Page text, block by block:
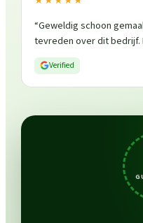
“Geweldig schoon
tevreden over dit bedrijf.
Verified